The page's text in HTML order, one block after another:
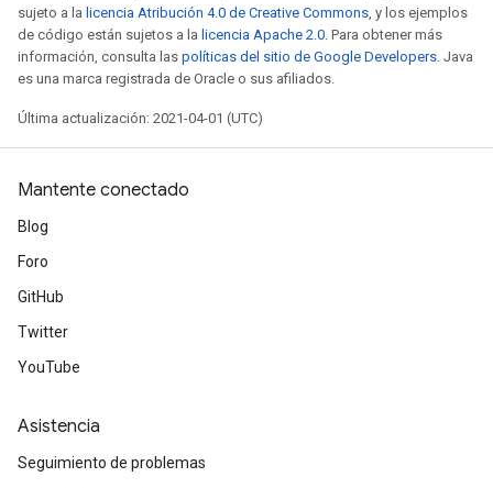
sujeto a la licencia Atribución 4.0 de Creative Commons, y los ejemplos
de código están sujetos a la licencia Apache 2.0. Para obtener más
información, consulta las políticas del sitio de Google Developers. Java
es una marca registrada de Oracle o sus afiliados.
Última actualización: 2021-04-01 (UTC)
Mantente conectado
Blog
Foro
GitHub
Twitter
YouTube
Asistencia
Seguimiento de problemas